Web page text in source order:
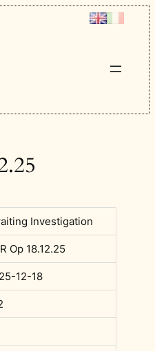
Investigation
Op 18.12.25
12-18